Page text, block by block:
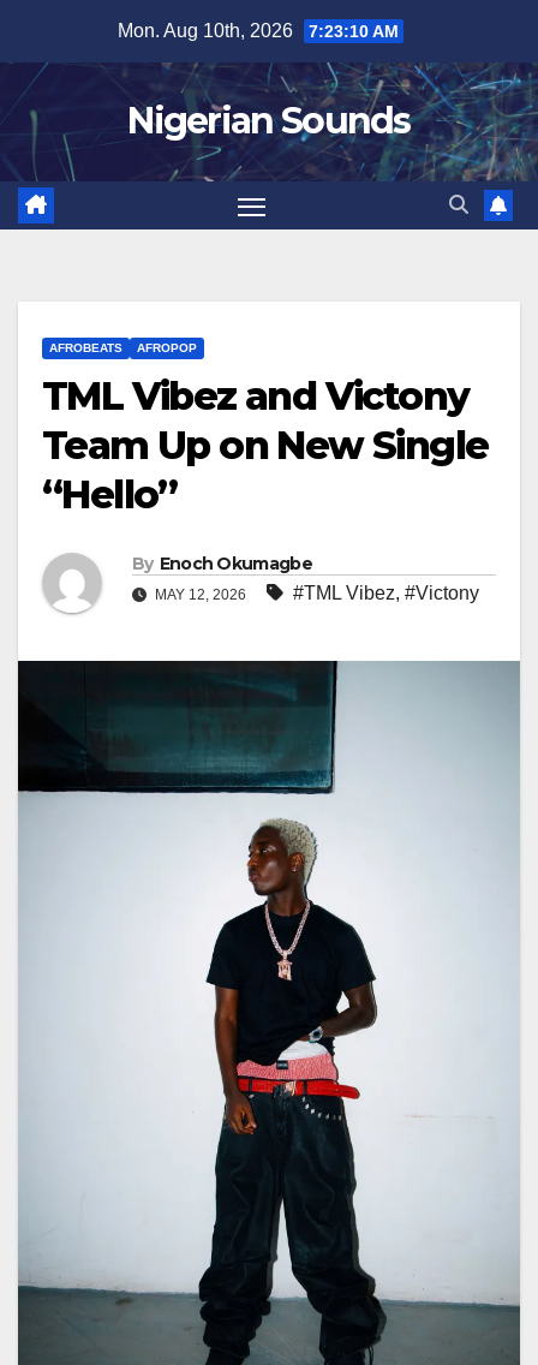
content
Mon. Aug 10th, 2026 7:23:11 AM
Nigerian Sounds
AFROBEATS AFROPOP
TML Vibez and Victony
Team Up on New Single
“Hello”
By Enoch Okumagbe
MAY 12, 2026 #TML Vibez, #Victony